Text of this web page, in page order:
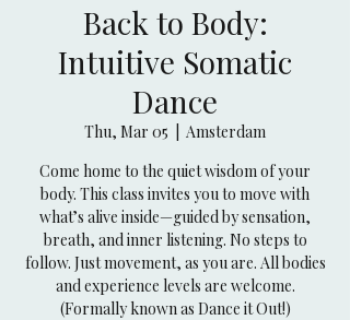
Back to Body:
Intuitive Somatic
Dance
Thu, Mar 05
Amsterdam
Come home to the quiet wisdom of your
body. This class invites you to move with
what’s alive inside—guided by sensation,
breath, and inner listening. No steps to
follow. Just movement, as you are. All bodies
and experience levels are welcome.
(Formally known as Dance it Out!)